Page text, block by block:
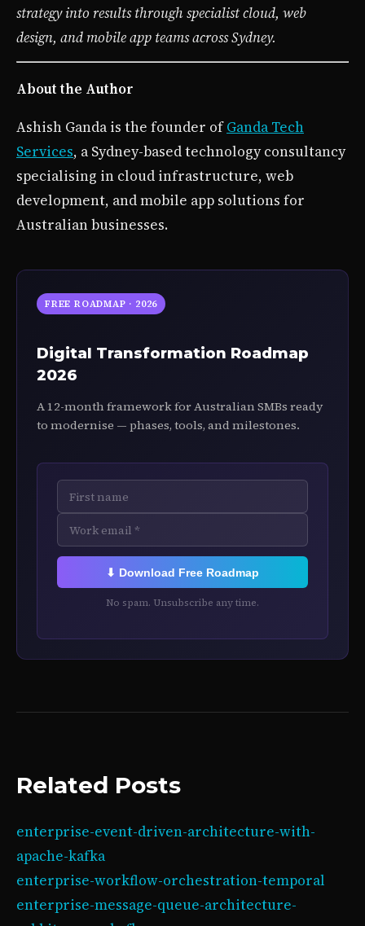
strategy into results through specialist cloud, web
design, and mobile app teams across Sydney.
About the Author
Ashish Ganda is the founder ofGanda Tech
Services, a Sydney-based technology consultancy
specialising in cloud infrastructure, web
development, and mobile app solutions for
Australian businesses.
FREE ROADMAP · 2026
Digital Transformation Roadmap
2026
A 12-month framework for Australian SMBs ready
to modernise — phases, tools, and milestones.
⬇ Download Free Roadmap
No spam. Unsubscribe any time.
Related Posts
enterprise-event-driven-architecture-with-
apache-kafka
enterprise-workflow-orchestration-temporal
enterprise-message-queue-architecture-